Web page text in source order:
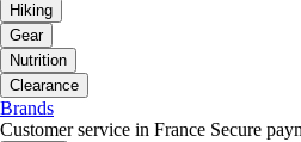
Hiking
Gear
Nutrition
Clearance
Brands
Customer service in France Secure